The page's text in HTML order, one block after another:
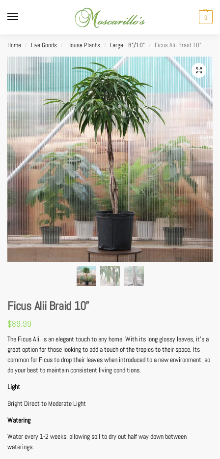
0
Home / Live Goods / House Plants / Large - 8"/10" / Ficus Alii Braid 10”
Ficus Alii Braid 10”
$89.99
The Ficus Alii is an elegant touch to any home. With its long glossy leaves, it’s a
great option for those looking to add a touch of the tropics to their space. Its
common for Ficus to drop their leaves when introduced to a new environment, so
do your best to maintain consistent living conditions.
Light
Bright Direct to Moderate Light
Watering
Water every 1-2 weeks, allowing soil to dry out half way down between
waterings.